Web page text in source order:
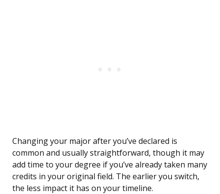
Changing your major after you’ve declared is
common and usually straightforward, though it may
add time to your degree if you’ve already taken many
credits in your original field. The earlier you switch,
the less impact it has on your timeline.